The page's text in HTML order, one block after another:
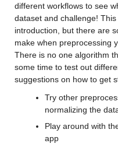
Values:
Min 0.2073
Max 132
cancm3_0_y: 146034×1
different workflows to see
dataset and challenge!
introduction, but there are
make when preprocessing
There is no one algorithm
some time to test out
suggestions on how to get
Try other
normalizing the
Play around with
app